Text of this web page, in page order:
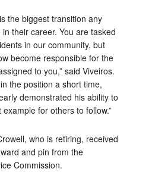
the biggest transition any
their career. You are tasked
in our community, but
become responsible for the
to you,” said Viveiros.
the position a short time,
demonstrated his ability to
for others to follow.”
who is retiring, received
and pin from the
Commission.